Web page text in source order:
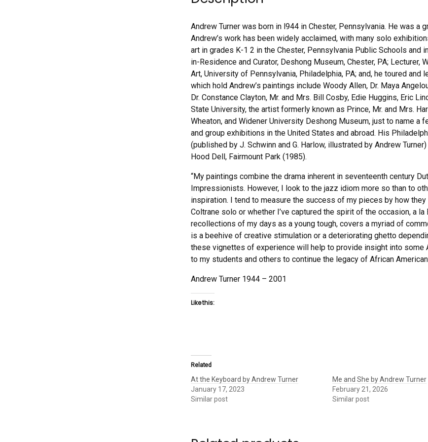
Andrew Turner was born in l944 in Chester, Pennsylvania. He was a
Andrew’s work has been widely acclaimed, with many solo
art in grades K-1 2 in the Chester, Pennsylvania Public Schools
in-Residence and Curator, Deshong Museum, Chester, PA;
Art, University of Pennsylvania, Philadelphia, PA; and, he toured and
which hold Andrew’s paintings include Woody Allen, Dr. Maya
Dr. Constance Clayton, Mr. and Mrs. Bill Cosby, Edie Huggins, Eric
State University, the artist formerly known as Prince, Mr. and Mrs.
Wheaton, and Widener University Deshong Museum, just to name
and group exhibitions in the United States and abroad. His
(published by J. Schwinn and G. Harlow, illustrated by Andrew
Hood Dell, Fairmount Park (1985).
“My paintings combine the drama inherent in seventeenth century
Impressionists. However, I look to the jazz idiom more so than to
inspiration. I tend to measure the success of my pieces by how
Coltrane solo or whether I’ve captured the spirit of the occasion, a
recollections of my days as a young tough, covers a myriad of
is a beehive of creative stimulation or a deteriorating ghetto
these vignettes of experience will help to provide insight into
to my students and others to continue the legacy of African
Andrew Turner 1944 – 2001
Like this:
Related
At the Keyboard by Andrew Turner
January 17, 2023
Similar post
Me and She by Andrew Turner
February 21, 2026
Similar post